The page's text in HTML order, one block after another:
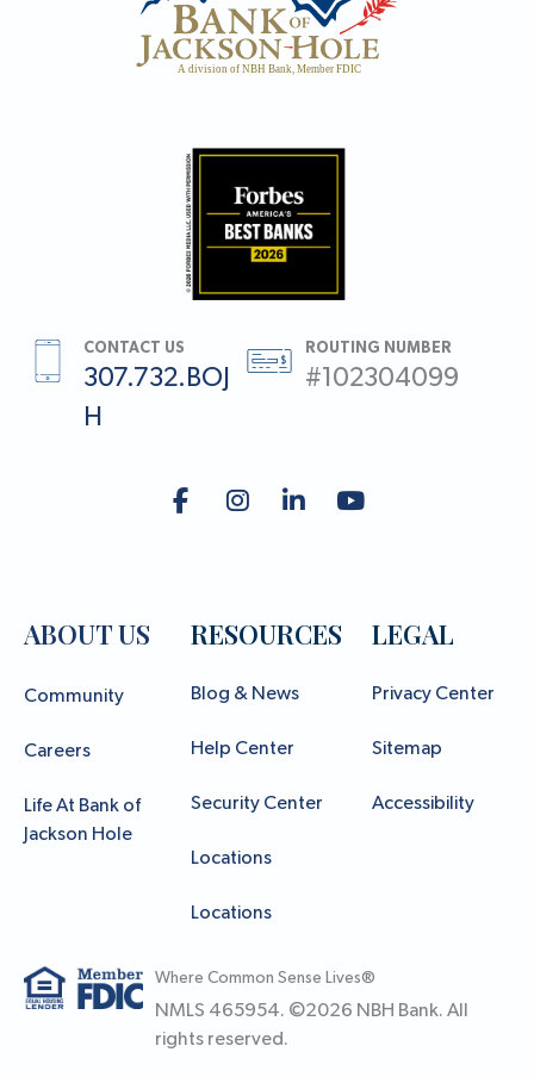
CONTACT US
307.732.BOJ
H
ROUTING NUMBER
#102304099
ABOUT US
Community
Careers
Life At Bank of
Jackson Hole
RESOURCES
Blog & News
Help Center
Security Center
Locations
Locations
LEGAL
Privacy Center
Sitemap
Accessibility
Where Common Sense Lives®
NMLS 465954. ©2026 NBH Bank. All
rights reserved.